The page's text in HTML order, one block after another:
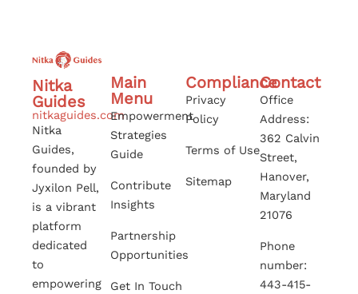
Nitka
Guides
nitkaguides.com
Nitka
Guides,
founded by
Jyxilon Pell,
is a vibrant
platform
dedicated
to
empowering
Main
Menu
Empowerment
Strategies
Guide
Contribute
Insights
Partnership
Opportunities
Get In Touch
Compliance
Privacy
Policy
Terms of Use
Sitemap
Contact
Office
Address:
362 Calvin
Street,
Hanover,
Maryland
21076
Phone
number:
443-415-